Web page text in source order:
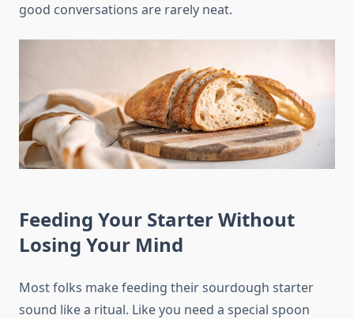
good conversations are rarely neat.
Feeding Your Starter Without
Losing Your Mind
Most folks make feeding their sourdough starter
sound like a ritual. Like you need a special spoon